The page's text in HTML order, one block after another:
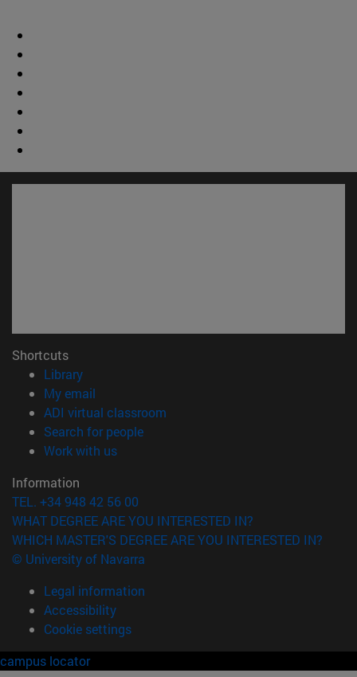
Shortcuts
Library(opens in new window)
My email
ADI virtual classroom
Search for people(opens in new window)
Work with us(opens in new window)
Information
TEL. +34 948 42 56 00
WHAT DEGREE ARE YOU INTERESTED IN?
WHICH MASTER'S DEGREE ARE YOU INTERESTED IN?
© University of Navarra
Legal information
Accessibility
Cookie settings
campus locator